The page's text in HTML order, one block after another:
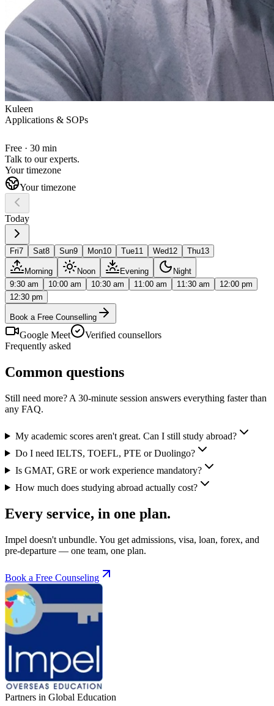
Kuleen
Applications & SOPs
Free · 30 min
Talk to ourexperts.
Your timezone
Your timezone
Today
Fri7 Sat8 Sun9 Mon10 Tue11 Wed12 Thu13
Morning Noon Evening
Night
9:30 am
10:00 am 10:30 am 11:00 am 11:30 am
12:00 pm
12:30 pm
Book a Free Counselling
Google Meet
Verified counsellors
Frequently asked
Common questions
Still need more? A 30-minute session answers everything faster than
any FAQ.
My academic scores aren't great. Can I still study abroad?
Do I need IELTS, TOEFL, PTE or Duolingo?
Is GMAT, GRE or work experience mandatory?
How much does studying abroad actually cost?
Every service, in one plan.
Impel doesn't unbundle. You get admissions, visa, loan, forex, and
pre-departure — one team, one plan.
Book a Free Counseling
Partners in Global Education